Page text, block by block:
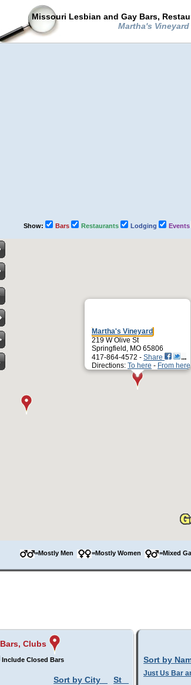
Missouri Lesbian and Gay Bars,
Martha's
Show: Bars Restaurants Lodging Events
Martha's Vineyard
219 W Olive St
Springfield, MO 65806
417-864-4572 - Share
Directions: To here - From here
=Mostly Men =Mostly Women =Mixed
Bars, Clubs
Include Closed Bars
Sort by City St
Sort by
Just Us Bar